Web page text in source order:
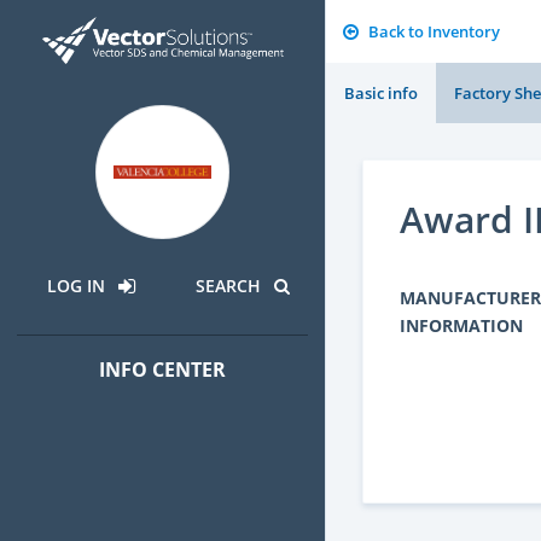
LOG IN SEARCH
INFO CENTER
Back to Inventory
Basic info Factory
Award
MANUFACTURER
INFORMATION